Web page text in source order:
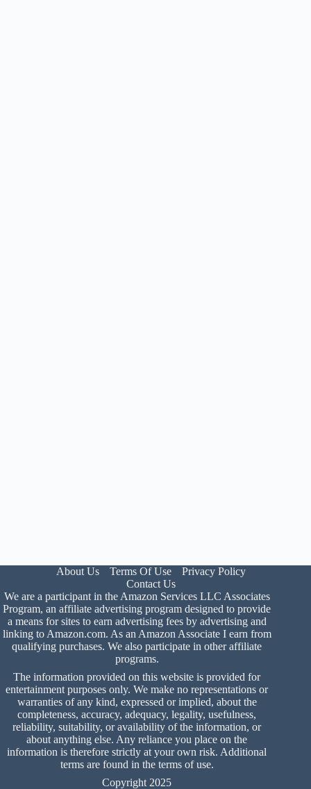
About Us Terms Of Use
Privacy Policy
Contact Us
We are a participant in the Amazon Services LLC Associates
Program, an affiliate advertising program designed to provide
a means for sites to earn advertising fees by advertising and
linking to Amazon.com. As an Amazon Associate I earn from
qualifying purchases. We also participate in other affiliate
programs.
The information provided on this website is provided for
entertainment purposes only. We make no representations or
warranties of any kind, expressed or implied, about the
completeness, accuracy, adequacy, legality, usefulness,
reliability, suitability, or availability of the information, or
about anything else. Any reliance you place on the
information is therefore strictly at your own risk. Additional
terms are found in the terms of use.
Copyright 2025